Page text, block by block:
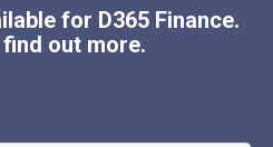
for D365 Finance.
out more.